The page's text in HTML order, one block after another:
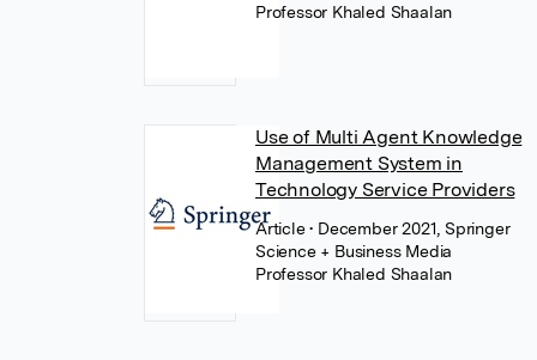
Professor Khaled Shaalan
Use of Multi Agent Knowledge
Management System in
Technology Service Providers
Article• December 2021, Springer
Science + Business Media
Professor Khaled Shaalan